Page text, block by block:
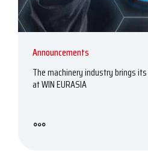
Announcements
The machinery industry brings
at WIN EURASIA